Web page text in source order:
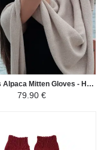
Women's Alpaca Mitten Gloves - Handwoven in Peru - Light Beige
79.90 €